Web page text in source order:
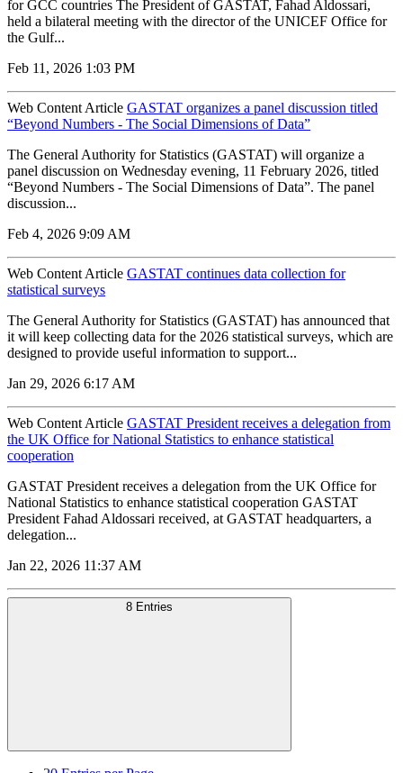
for GCC countries The President of GASTAT, Fahad Aldossari,
held a bilateral meeting with the director of the UNICEF Office for
the Gulf...
Feb 11, 2026 1:03 PM
Web Content Article GASTAT organizes a panel discussion titled
“Beyond Numbers - The Social Dimensions of Data”
The General Authority for Statistics (GASTAT) will organize a
panel discussion on Wednesday evening, 11 February 2026, titled
“Beyond Numbers - The Social Dimensions of Data”. The panel
discussion...
Feb 4, 2026 9:09 AM
Web Content Article GASTAT continues data collection for
statistical surveys
The General Authority for Statistics (GASTAT) has announced that
it will keep collecting data for the 2026 statistical surveys, which are
designed to provide useful information to support...
Jan 29, 2026 6:17 AM
Web Content Article GASTAT President receives a delegation from
the UK Office for National Statistics to enhance statistical
cooperation
GASTAT President receives a delegation from the UK Office for
National Statistics to enhance statistical cooperation GASTAT
President Fahad Aldossari received, at GASTAT headquarters, a
delegation...
Jan 22, 2026 11:37 AM
8 Entries